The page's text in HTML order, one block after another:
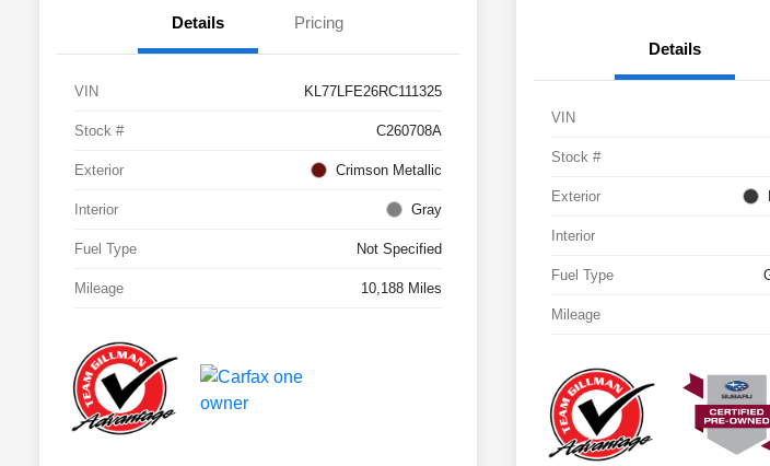
Details Pricing
VIN KL77LFE26RC111325
Stock # C260708A
Exterior Crimson Metallic
Interior Gray
Fuel Type Not Specified
Mileage 10,188 Miles
Details
VIN
Stock #
Exterior
Interior
Fuel Type
Mileage